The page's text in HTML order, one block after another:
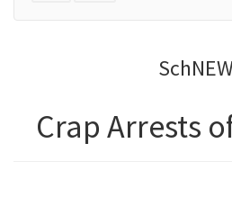
to
for
bookbuilder
Crap Arrests